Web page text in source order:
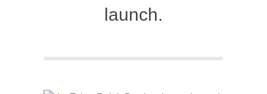
launch.